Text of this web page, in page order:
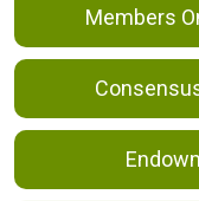
Members